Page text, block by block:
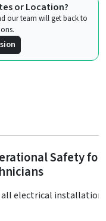
or Location?
our team will get back to
Safety for
installations